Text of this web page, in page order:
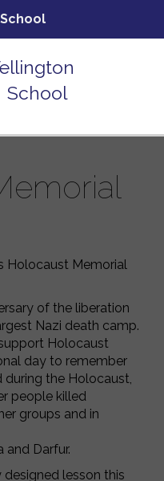
School
Holocaust Memorial
of the liberation
Nazi death camp.
Holocaust
day to remember
during the Holocaust,
people killed
groups and in
and Darfur.
lesson this